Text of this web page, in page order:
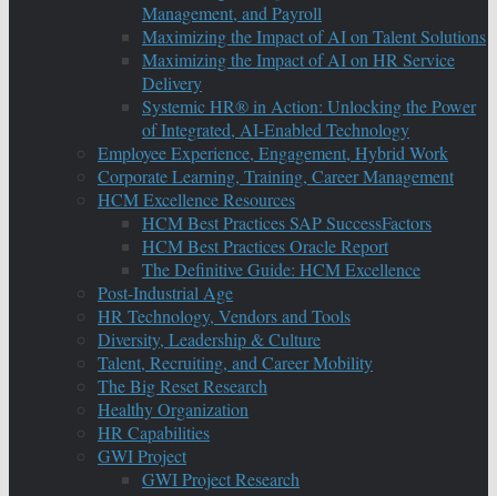
Management, and Payroll
Maximizing the Impact of AI on Talent Solutions
Maximizing the Impact of AI on HR Service
Delivery
Systemic HR® in Action: Unlocking the Power
of Integrated, AI-Enabled Technology
Employee Experience, Engagement, Hybrid Work
Corporate Learning, Training, Career Management
HCM Excellence Resources
HCM Best Practices SAP SuccessFactors
HCM Best Practices Oracle Report
The Definitive Guide: HCM Excellence
Post-Industrial Age
HR Technology, Vendors and Tools
Diversity, Leadership & Culture
Talent, Recruiting, and Career Mobility
The Big Reset Research
Healthy Organization
HR Capabilities
GWI Project
GWI Project Research